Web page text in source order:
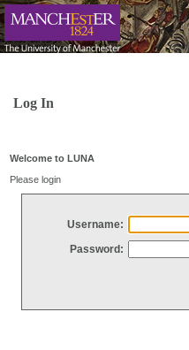
Log In
Welcome to LUNA
Please login
Username:
Password: